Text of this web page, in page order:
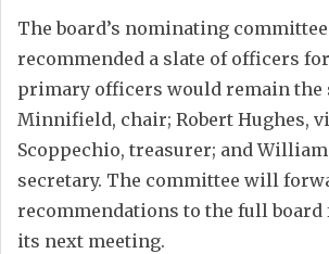
The board’s nominating
recommended a slate of officers for
primary officers would remain the
Minnifield, chair; Robert Hughes,
Scoppechio, treasurer; and William
secretary. The committee will
recommendations to the full
its next meeting.